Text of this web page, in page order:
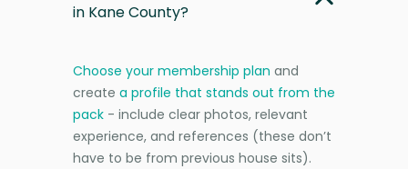
in Kane County?
Choose your membership plan and
create a profile that stands out from the
pack - include clear photos, relevant
experience, and references (these don’t
have to be from previous house sits).